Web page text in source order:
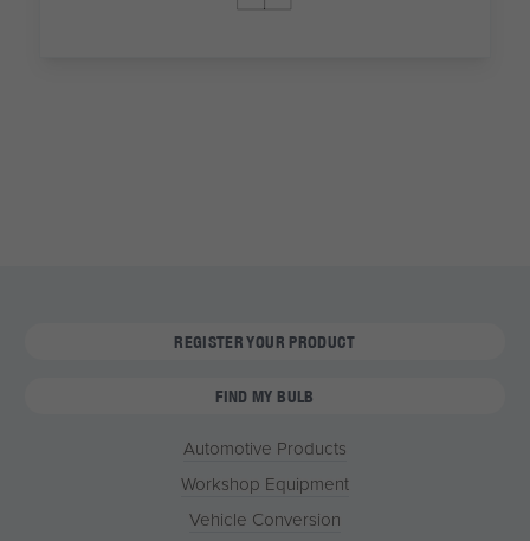
REGISTER YOUR PRODUCT
FIND MY BULB
Automotive Products
Workshop Equipment
Vehicle Conversion